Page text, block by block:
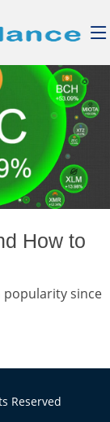
How to
popularity since
Reserved